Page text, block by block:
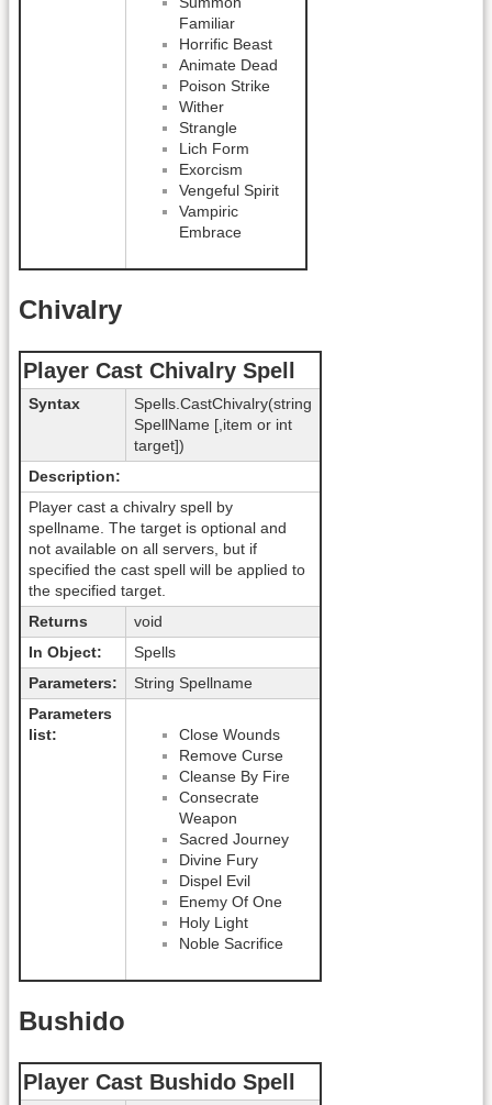
Familiar
Horrific Beast
Animate Dead
Poison Strike
Wither
Strangle
Lich Form
Exorcism
Vengeful Spirit
Vampiric
Embrace
Chivalry
Player Cast Chivalry Spell
Syntax
Spells.CastChivalry(string
SpellName [,item or int
target])
Description:
Player cast a chivalry spell by
spellname. The target is optional and
not available on all servers, but if
specified the cast spell will be applied to
the specified target.
Returns
void
In Object:
Spells
Parameters:
String Spellname
Parameters
list:
Close Wounds
Remove Curse
Cleanse By Fire
Consecrate
Weapon
Sacred Journey
Divine Fury
Dispel Evil
Enemy Of One
Holy Light
Noble Sacrifice
Bushido
Player Cast Bushido Spell